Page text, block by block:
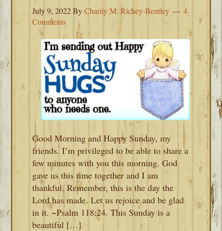
July 9, 2022ByCharity M. Richey-Bentley
4
Comments
Good Morning and Happy Sunday, my
friends. I’m privileged to be able to share a
few minutes with you this morning. God
gave us this time together and I am
thankful. Remember, this is the day the
Lord has made. Let us rejoice and be glad
in it. ~Psalm 118:24. This Sunday is a
beautiful […]